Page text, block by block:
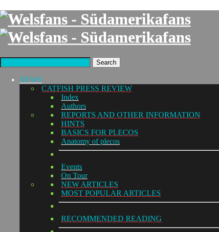
Search
NEWS
CATFISH PRESS REVIEW
Index
Authors
REPORTS AND OTHER INFORMATION
HINTS
BASICS FOR PLECOS
Anatomy of plecos
Events
On Tour
NEW ARTICLES
MOST POPULAR ARTICLES
RECOMMENDED READING